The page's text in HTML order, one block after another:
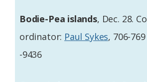
Bodie-Pea islands, Dec. 28. Co
ordinator: Paul Sykes, 706-769
-9436